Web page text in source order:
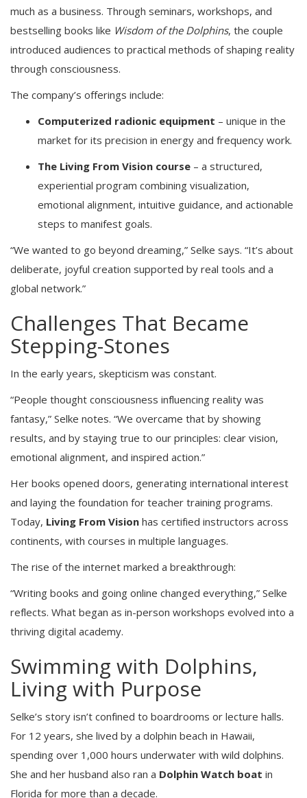
much as a business. Through seminars, workshops, and
bestselling books like Wisdom of the Dolphins, the couple
introduced audiences to practical methods of shaping reality
through consciousness.
The company’s offerings include:
Computerized radionic equipment – unique in the
market for its precision in energy and frequency work.
The Living From Vision course – a structured,
experiential program combining visualization,
emotional alignment, intuitive guidance, and actionable
steps to manifest goals.
“We wanted to go beyond dreaming,” Selke says. “It’s about
deliberate, joyful creation supported by real tools and a
global network.”
Challenges That Became
Stepping-Stones
In the early years, skepticism was constant.
“People thought consciousness influencing reality was
fantasy,” Selke notes. “We overcame that by showing
results, and by staying true to our principles: clear vision,
emotional alignment, and inspired action.”
Her books opened doors, generating international interest
and laying the foundation for teacher training programs.
Today, Living From Vision has certified instructors across
continents, with courses in multiple languages.
The rise of the internet marked a breakthrough:
“Writing books and going online changed everything,” Selke
reflects. What began as in-person workshops evolved into a
thriving digital academy.
Swimming with Dolphins,
Living with Purpose
Selke’s story isn’t confined to boardrooms or lecture halls.
For 12 years, she lived by a dolphin beach in Hawaii,
spending over 1,000 hours underwater with wild dolphins.
She and her husband also ran a Dolphin Watch boat in
Florida for more than a decade.